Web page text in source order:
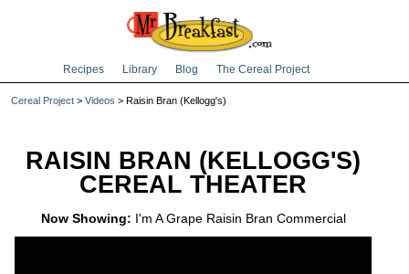
Recipes Library Blog The Cereal Project
Cereal Project > Videos > Raisin Bran (Kellogg's)
RAISIN BRAN (KELLOGG'S)
CEREAL THEATER
Now Showing: I'm A Grape Raisin Bran Commercial